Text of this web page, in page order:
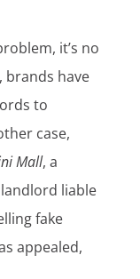
it’s no
have
to
case,
Mall, a
liable
fake
appealed,